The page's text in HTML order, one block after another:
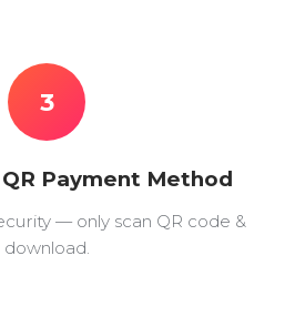
3
Payment Method
— only scan QR code &
download.